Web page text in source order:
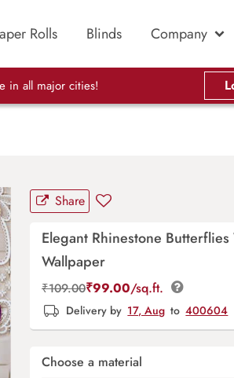
Rolls Blinds Company
in all major cities!
Share
Elegant Rhinestone
Wallpaper
₹109.00₹99.00/sq.ft.
Delivery by 17, Aug to 400604
Choose a material